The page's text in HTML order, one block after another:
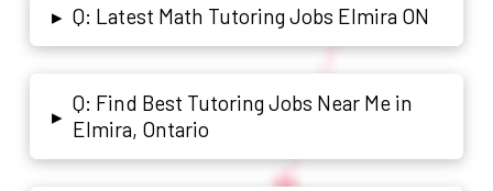
▸ Q: Latest Math Tutoring Jobs Elmira ON
▸
Q: Find Best Tutoring Jobs Near Me in
Elmira, Ontario